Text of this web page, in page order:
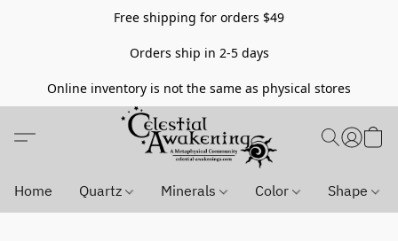
Free shipping for orders $49
Orders ship in 2-5 days
Online inventory is not the same as physical stores
Home Quartz Minerals Color Shape